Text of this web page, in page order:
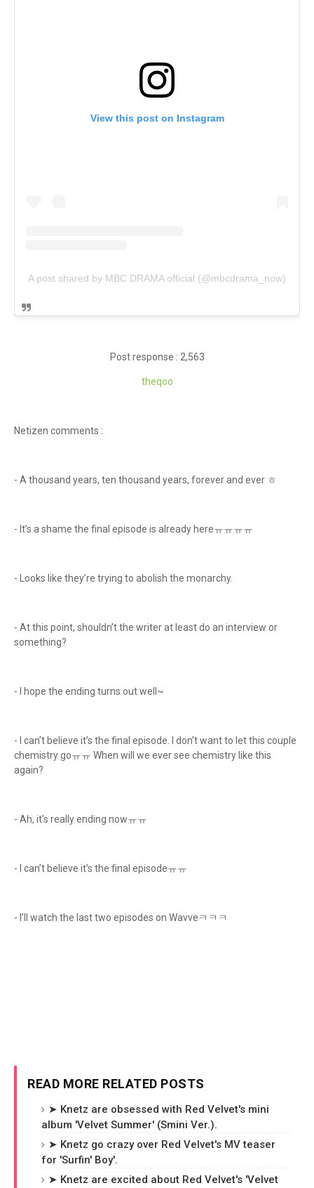
View this post on Instagram
A post shared by MBC DRAMA official (@mbcdrama_now)
Post response : 2,563
theqoo
Netizen comments :
- A thousand years, ten thousand years, forever and ever ㅎ
- It’s a shame the final episode is already hereㅠㅠㅠㅠ
- Looks like they’re trying to abolish the monarchy.
- At this point, shouldn’t the writer at least do an interview or
something?
- I hope the ending turns out well~
- I can’t believe it’s the final episode. I don’t want to let this couple
chemistry goㅠㅠ When will we ever see chemistry like this
again?
- Ah, it’s really ending nowㅠㅠ
- I can’t believe it’s the final episodeㅠㅠ
- I’ll watch the last two episodes on Wavveㅋㅋㅋ
READ MORE RELATED POSTS
➤ Knetz are obsessed with Red Velvet's mini
album 'Velvet Summer' (Smini Ver.).
➤ Knetz go crazy over Red Velvet's MV teaser
for 'Surfin' Boy'.
➤ Knetz are excited about Red Velvet's 'Velvet